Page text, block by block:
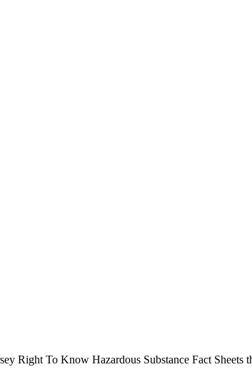
Right To Know Hazardous Substance Fact Sheets